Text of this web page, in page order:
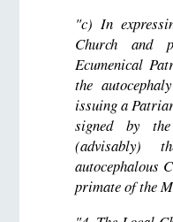
"c) In
Church and
Ecumenical
the
issuing a
signed by
(advisably)
autocephalous
primate of the